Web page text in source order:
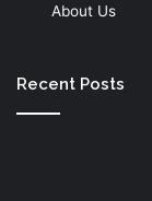
About Us
Recent Posts